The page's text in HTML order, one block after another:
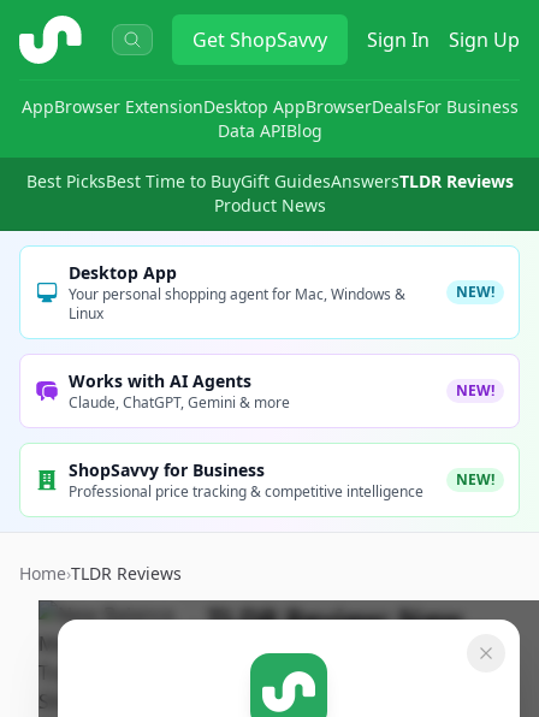
ShopSavvy GetShopSavvy Sign In Sign Up
AppBrowser ExtensionDesktop AppBrowserDealsFor Business
Data APIBlog
Best PicksBest Time to BuyGift GuidesAnswersTLDR Reviews
Product News
Desktop App
Your personal shopping agent for Mac, Windows &
Linux
NEW!
Works with AI Agents
Claude, ChatGPT, Gemini & more
NEW!
ShopSavvy for Business
Professional price tracking & competitive intelligence
NEW!
Home›TLDR Reviews
TLDR Review:New
Balance 410 V8 Trail
Running Shoe